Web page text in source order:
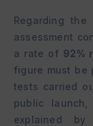
Regarding
assessment
a rate of 92%
figure must be
tests carried
public
explained